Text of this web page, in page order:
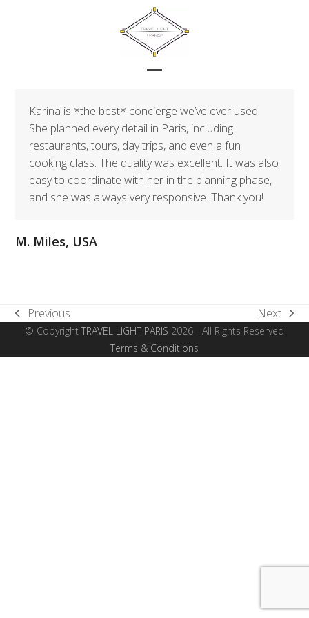
menu
menu
Karina is *the best* concierge we’ve ever used.
She planned every detail in Paris, including
restaurants, tours, day trips, and even a fun
cooking class. The quality was excellent. It was also
easy to coordinate with her in the planning phase,
and she was always very responsive. Thank you!
M. Miles, USA
previous
post:
Previous
next
post:
Next
© Copyright TRAVEL LIGHT PARIS 2026 - All Rights Reserved
Terms & Conditions